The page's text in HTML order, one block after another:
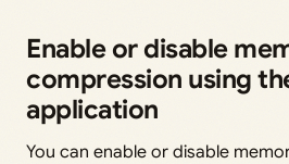
Enable or disable
compression using
application
You can enable or disable